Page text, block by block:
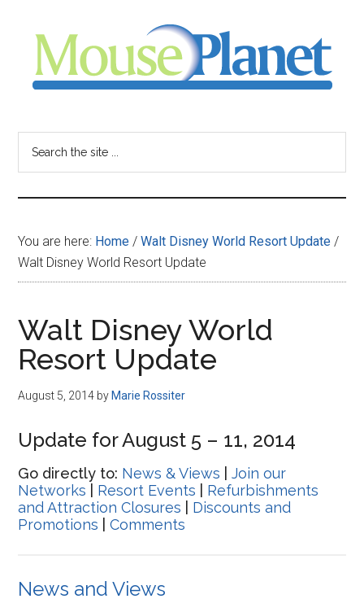
content
sidebar
-
your
resource
for
all
things
Disney
You are here: Home / Walt Disney World Resort Update /
Walt Disney World Resort Update
Walt Disney World
Resort Update
August 5, 2014 by Marie Rossiter
Update for August 5 – 11, 2014
Go directly to: News & Views |Join our
Networks
Resort Events
Refurbishments
and Attraction Closures
Discounts and
Promotions |Comments
News and Views